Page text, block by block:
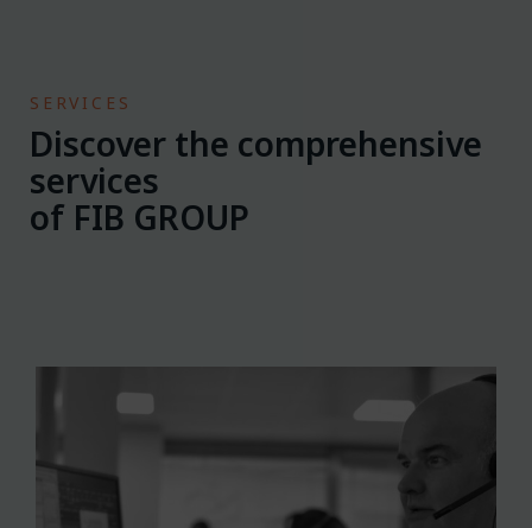
SERVICES
Discover the comprehensive
services
of FIB GROUP